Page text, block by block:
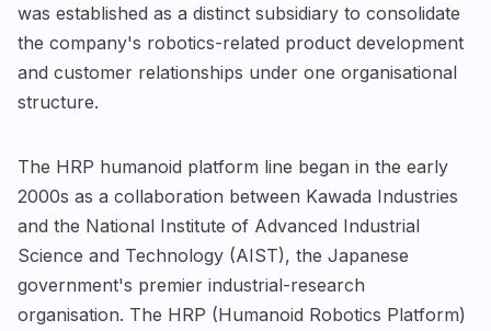
was established as a distinct subsidiary to consolidate
the company's robotics-related product development
and customer relationships under one organisational
structure.
The HRP humanoid platform line began in the early
2000s as a collaboration between Kawada Industries
and the National Institute of Advanced Industrial
Science and Technology (AIST), the Japanese
government's premier industrial-research
organisation. The HRP (Humanoid Robotics Platform)